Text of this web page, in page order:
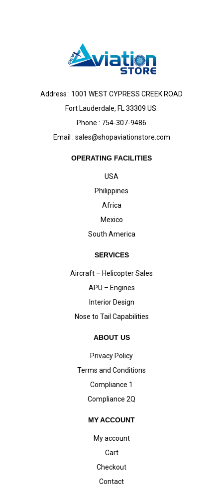
Address : 1001 WEST CYPRESS CREEK ROAD
Fort Lauderdale, FL 33309 US.
Phone : 754-307-9486
Email : sales@shopaviationstore.com
OPERATING FACILITIES
USA
Philippines
Africa
Mexico
South America
SERVICES
Aircraft – Helicopter Sales
APU – Engines
Interior Design
Nose to Tail Capabilities
ABOUT US
Privacy Policy
Terms and Conditions
Compliance 1
Compliance 2Q
MY ACCOUNT
My account
Cart
Checkout
Contact